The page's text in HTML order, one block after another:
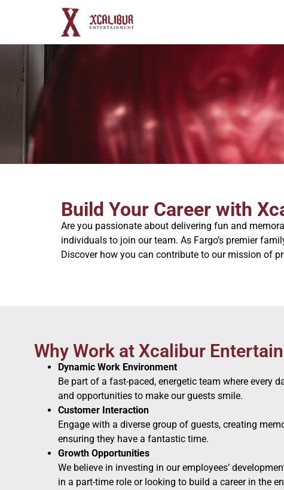
Build Your Career with
Are you passionate about delivering fun and
individuals to join our team. As Fargo’s premier
Discover how you can contribute to our mission of
Why Work at Xcalibur
Dynamic Work Environment
Be part of a fast-paced, energetic team where every
and opportunities to make our guests smile.
Customer Interaction
Engage with a diverse group of guests, creating
ensuring they have a fantastic time.
Growth Opportunities
We believe in investing in our employees’
in a part-time role or looking to build a career in the